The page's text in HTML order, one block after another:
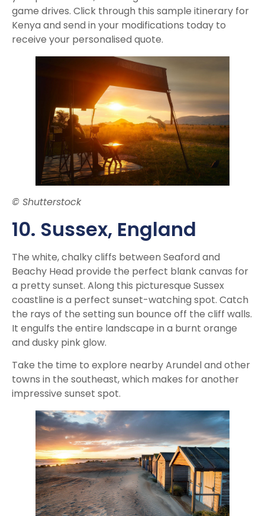
game drives. Click through this sample itinerary for
Kenya and send in your modifications today to
receive your personalised quote.
© Shutterstock
10. Sussex, England
The white, chalky cliffs between Seaford and
Beachy Head provide the perfect blank canvas for
a pretty sunset. Along this picturesque Sussex
coastline is a perfect sunset-watching spot. Catch
the rays of the setting sun bounce off the cliff walls.
It engulfs the entire landscape in a burnt orange
and dusky pink glow.
Take the time to explore nearby Arundel and other
towns in the southeast, which makes for another
impressive sunset spot.